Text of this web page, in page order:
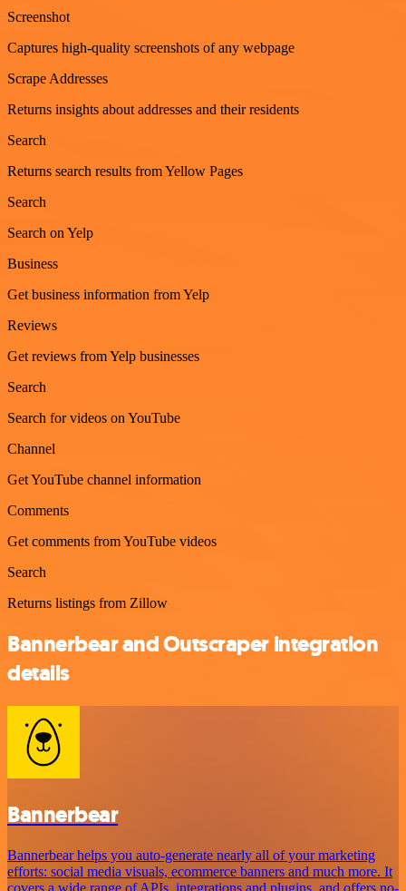
Screenshot
Captures high-quality screenshots of any webpage
Scrape Addresses
Returns insights about addresses and their residents
Search
Returns search results from Yellow Pages
Search
Search on Yelp
Business
Get business information from Yelp
Reviews
Get reviews from Yelp businesses
Search
Search for videos on YouTube
Channel
Get YouTube channel information
Comments
Get comments from YouTube videos
Search
Returns listings from Zillow
Bannerbear and Outscraper integration
details
Bannerbear
Bannerbear helps you auto-generate nearly all of your marketing
efforts: social media visuals, ecommerce banners and much more. It
covers a wide range of APIs, integrations and plugins, and offers no-